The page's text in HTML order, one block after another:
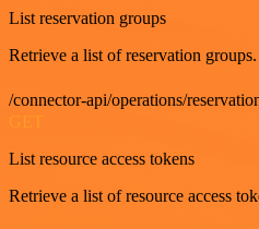
List reservation groups
Retrieve a list of reservation groups.
/connector-api/operations/
GET
List resource access tokens
Retrieve a list of resource access